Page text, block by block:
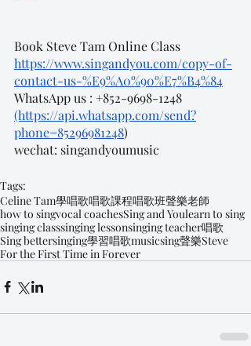
Book Steve Tam Online Class
https://www.singandyou.com/copy-of-
contact-us-%E9%A0%90%E7%B4%84
WhatsApp us : +852-9698-1248
(https://api.whatsapp.com/send?
phone=85296981248)
wechat: singandyoumusic
Tags:
Celine Tam學唱歌唱歌課程唱歌班聲樂老師
how to singvocal coachesSing and Youlearn to sing
singing classsinging lessonsinging teacher唱歌
Sing bettersinging學習唱歌musicsing聲樂Steve
For the First Time in Forever